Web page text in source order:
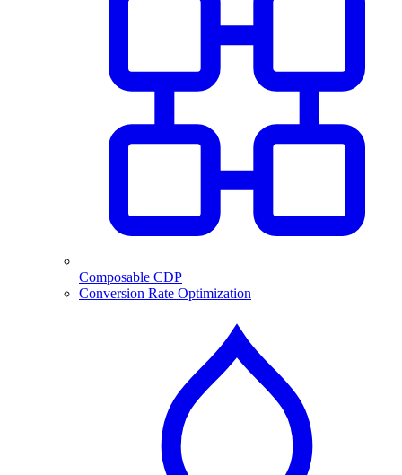
Composable CDP
Conversion Rate Optimization